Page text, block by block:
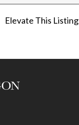
Elevate This Listing